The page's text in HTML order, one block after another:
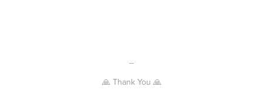
--
🙏 Thank You 🙏